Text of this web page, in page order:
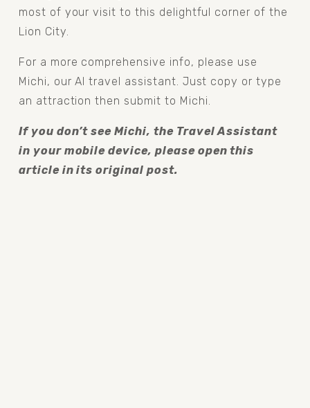
most of your visit to this delightful corner of the
Lion City.
For a more comprehensive info, please use
Michi, our AI travel assistant. Just copy or type
an attraction then submit to Michi.
If you don’t see Michi, the Travel Assistant
in your mobile device, please open this
article in its original post.